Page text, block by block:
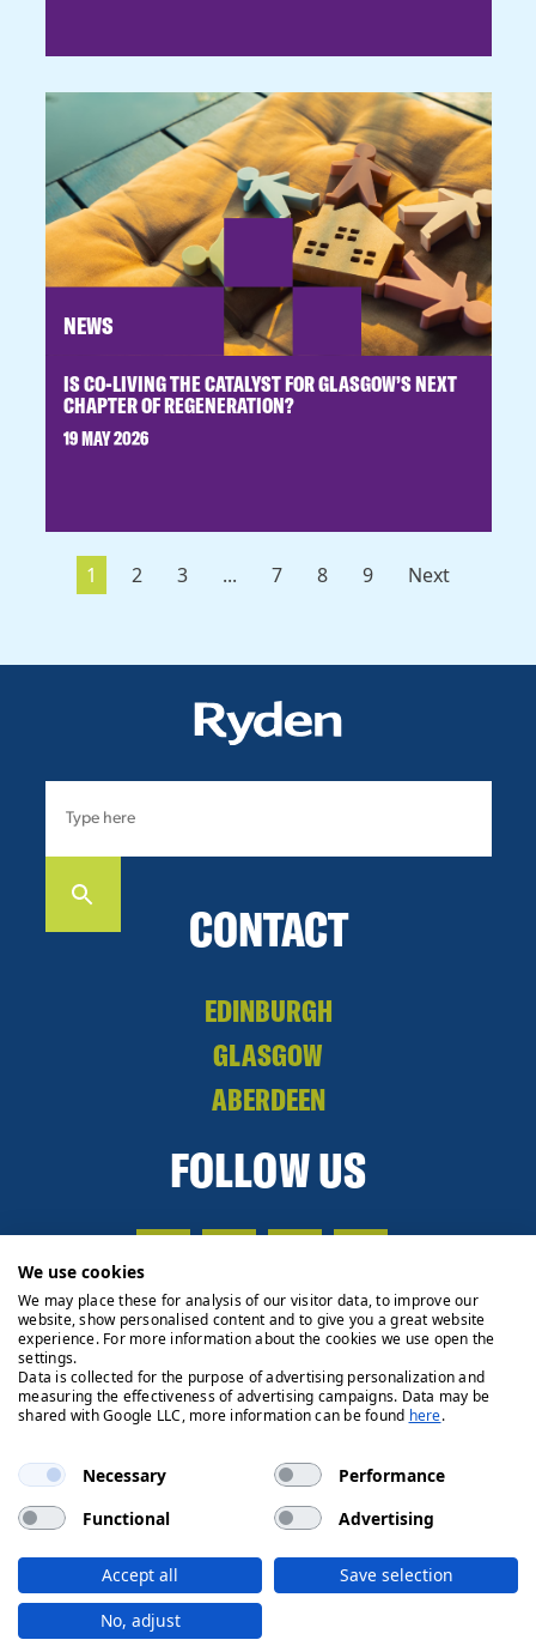
NEWS
IS CO-LIVING THE CATALYST FOR GLASGOW’S NEXT
CHAPTER OF REGENERATION?
19 MAY 2026
1 2 3 ... 7 8 9 Next
CONTACT
EDINBURGH
GLASGOW
ABERDEEN
FOLLOW US
Privacy Policy Cookie Policy Legals
Client Money
© 2026 Ryden | Regulated by RICS
Designed by
We use cookies
We may place these for analysis of our visitor data, to improve our
website, show personalised content and to give you a great website
experience. For more information about the cookies we use open the
settings.
Data is collected for the purpose of advertising personalization and
measuring the effectiveness of advertising campaigns. Data may be
shared with Google LLC, more information can be found here.
Necessary
Performance
Functional
Advertising
Accept all
Save selection
No, adjust